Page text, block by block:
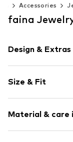
Accessories
faina
Design & Extras
Shiny
2-piece
Item no.
Size & Fit
Material & care